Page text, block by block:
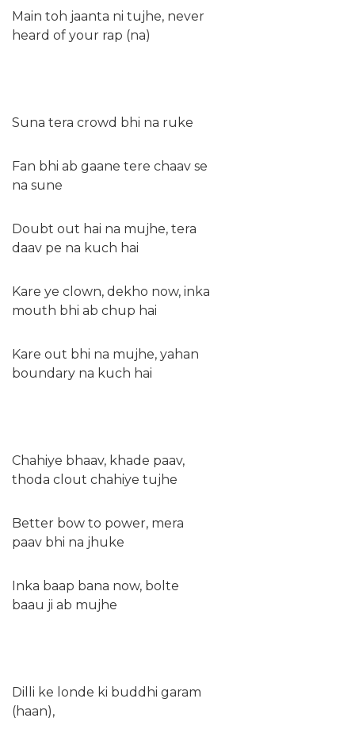
Main toh jaanta ni tujhe, never
heard of your rap (na)
Suna tera crowd bhi na ruke
Fan bhi ab gaane tere chaav se
na sune
Doubt out hai na mujhe, tera
daav pe na kuch hai
Kare ye clown, dekho now, inka
mouth bhi ab chup hai
Kare out bhi na mujhe, yahan
boundary na kuch hai
Chahiye bhaav, khade paav,
thoda clout chahiye tujhе
Better bow to power, mеra
paav bhi na jhuke
Inka baap bana now, bolte
baau ji ab mujhe
Dilli ke londe ki buddhi garam
(haan),